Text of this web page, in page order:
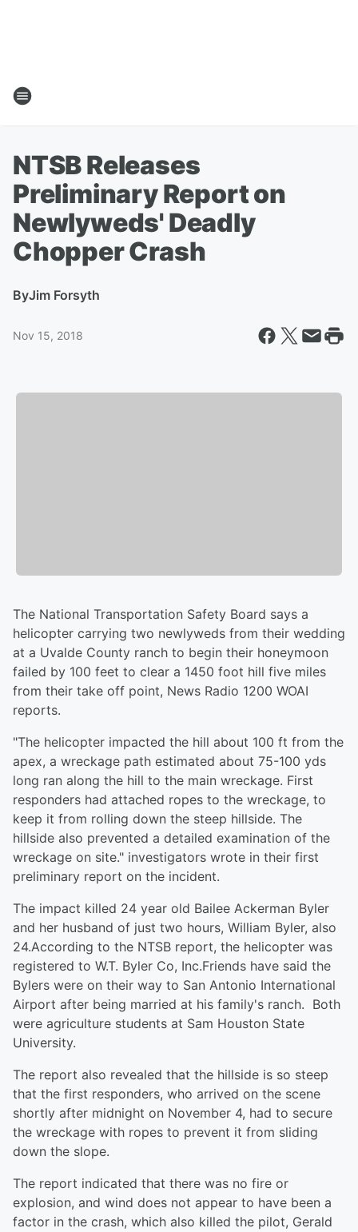
NTSB Releases
Preliminary Report on
Newlyweds' Deadly
Chopper Crash
ByJim Forsyth
Nov 15, 2018
The National Transportation Safety Board says a
helicopter carrying two newlyweds from their wedding
at a Uvalde County ranch to begin their honeymoon
failed by 100 feet to clear a 1450 foot hill five miles
from their take off point, News Radio 1200 WOAI
reports.
"The helicopter impacted the hill about 100 ft from the
apex, a wreckage path estimated about 75-100 yds
long ran along the hill to the main wreckage. First
responders had attached ropes to the wreckage, to
keep it from rolling down the steep hillside. The
hillside also prevented a detailed examination of the
wreckage on site." investigators wrote in their first
preliminary report on the incident.
The impact killed 24 year old Bailee Ackerman Byler
and her husband of just two hours, William Byler, also
24.According to the NTSB report, the helicopter was
registered to W.T. Byler Co, Inc.Friends have said the
Bylers were on their way to San Antonio International
Airport after being married at his family's ranch. Both
were agriculture students at Sam Houston State
University.
The report also revealed that the hillside is so steep
that the first responders, who arrived on the scene
shortly after midnight on November 4, had to secure
the wreckage with ropes to prevent it from sliding
down the slope.
The report indicated that there was no fire or
explosion, and wind does not appear to have been a
factor in the crash, which also killed the pilot, Gerald